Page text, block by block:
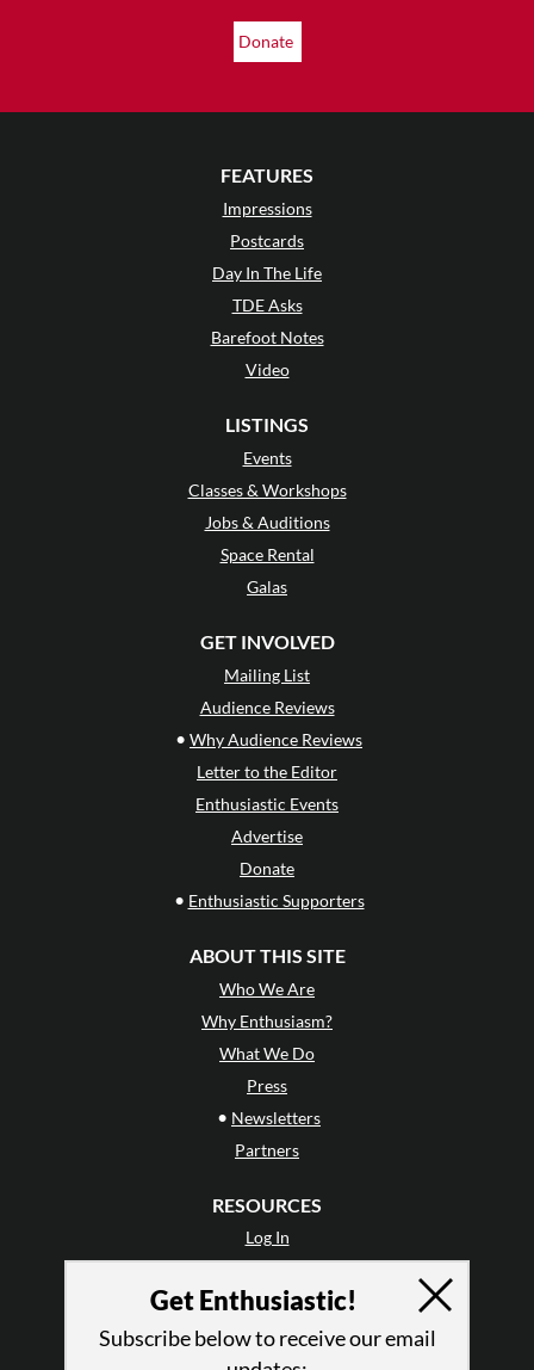
Donate
FEATURES
Impressions
Postcards
Day In The Life
TDE Asks
Barefoot Notes
Video
LISTINGS
Events
Classes & Workshops
Jobs & Auditions
Space Rental
Galas
GET INVOLVED
Mailing List
Audience Reviews
• Why Audience Reviews
Letter to the Editor
Enthusiastic Events
Advertise
Donate
• Enthusiastic Supporters
ABOUT THIS SITE
Who We Are
Why Enthusiasm?
What We Do
Press
• Newsletters
Partners
RESOURCES
Log In
Terms of Use
Privacy Policy
Get Enthusiastic!
Subscribe below to receive our email